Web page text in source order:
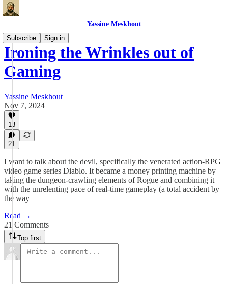
Yassine Meskhout
Subscribe
Sign in
Ironing the Wrinkles out of
Gaming
Yassine Meskhout
Nov 7, 2024
18
21
I want to talk about the devil, specifically the venerated action-RPG
video game series Diablo. It became a money printing machine by
taking the dungeon-crawling elements of Rogue and combining it
with the unrelenting pace of real-time gameplay (a total accident by
the way
Read →
21 Comments
Top first